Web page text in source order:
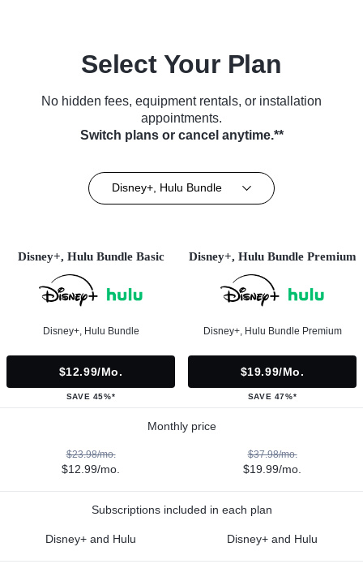
Select Your Plan
No hidden fees, equipment rentals, or installation
appointments.
Switch plans or cancel anytime.**
Disney+, Hulu Bundle
Disney+, Hulu Bundle Basic
Disney+, Hulu Bundle
$12.99/mo.
SAVE 45%*
Disney+, Hulu Bundle Premium
Disney+, Hulu Bundle Premium
$19.99/mo.
SAVE 47%*
Monthly price
$23.98/mo.
$12.99/mo.
$37.98/mo.
$19.99/mo.
Subscriptions included in each plan
Disney+ and Hulu Disney+ and Hulu